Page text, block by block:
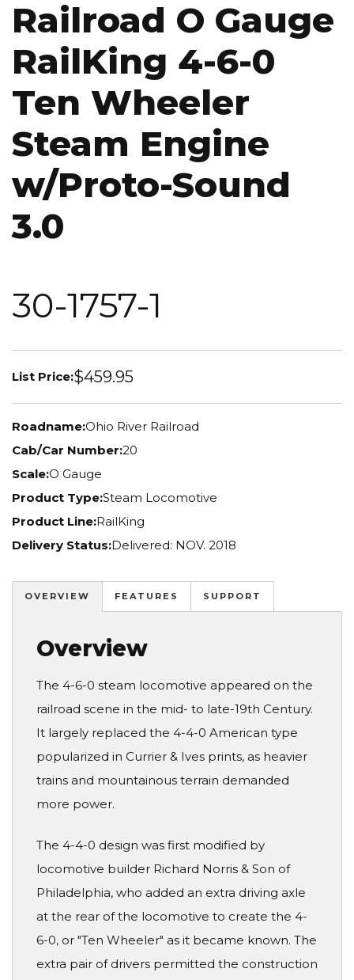
Railroad O Gauge
RailKing 4-6-0
Ten Wheeler
Steam Engine
w/Proto-Sound
3.0
30-1757-1
List Price:$459.95
Roadname:Ohio River Railroad
Cab/Car Number:20
Scale:O Gauge
Product Type:Steam Locomotive
Product Line:RailKing
Delivery Status:Delivered: NOV. 2018
OVERVIEW FEATURES SUPPORT
Overview
The 4-6-0 steam locomotive appeared on the
railroad scene in the mid- to late-19th Century.
It largely replaced the 4-4-0 American type
popularized in Currier & Ives prints, as heavier
trains and mountainous terrain demanded
more power.
The 4-4-0 design was first modified by
locomotive builder Richard Norris & Son of
Philadelphia, who added an extra driving axle
at the rear of the locomotive to create the 4-
6-0, or "Ten Wheeler" as it became known. The
extra pair of drivers permitted the construction